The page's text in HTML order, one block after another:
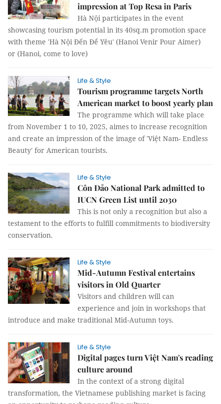
impression at Top Resa in Paris
Hà Nội participates in the event
showcasing tourism potential in its 40sq.m promotion space
with theme 'Hà Nội Đến Để Yêu' (Hanoi Venir Pour Aimer)
or (Hanoi, come to love)
Life & Style
Tourism programme targets North
American market to boost yearly plan
The programme which will take place
from November 1 to 10, 2025, aimes to increase recognition
and create an impression of the image of 'Việt Nam- Endless
Beauty' for American tourists.
Life & Style
Côn Đảo National Park admitted to
IUCN Green List until 2030
This is not only a recognition but also a
testament to the efforts to fulfill commitments to biodiversity
conservation.
Life & Style
Mid-Autumn Festival entertains
visitors in Old Quarter
Visitors and children will can
experience and join in workshops that
introduce and make traditional Mid-Autumn toys.
Life & Style
Digital pages turn Việt Nam's reading
culture around
In the context of a strong digital
transformation, the Vietnamese publishing market is facing